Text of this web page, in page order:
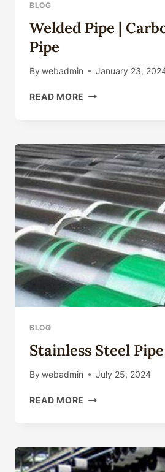
BLOG
Welded Pipe |
Pipe
By webadmin January 23,
READ MORE WELDED
STEEL
PIPE
BLOG
Stainless Steel
By webadmin July 25, 2024
READ MORE STAINLESS